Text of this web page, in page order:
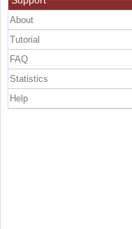
About
Tutorial
FAQ
Statistics
Help